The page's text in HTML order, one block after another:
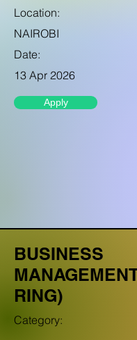
Location:
NAIROBI
Date:
13 Apr 2026
Apply
BUSINESS
RING)
Category: